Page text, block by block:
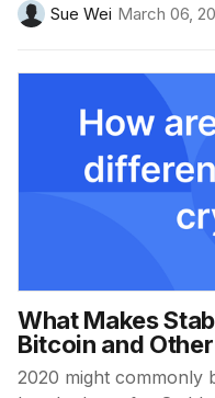
Sue Wei March 06,
What Makes
Bitcoin and
2020 might commonly